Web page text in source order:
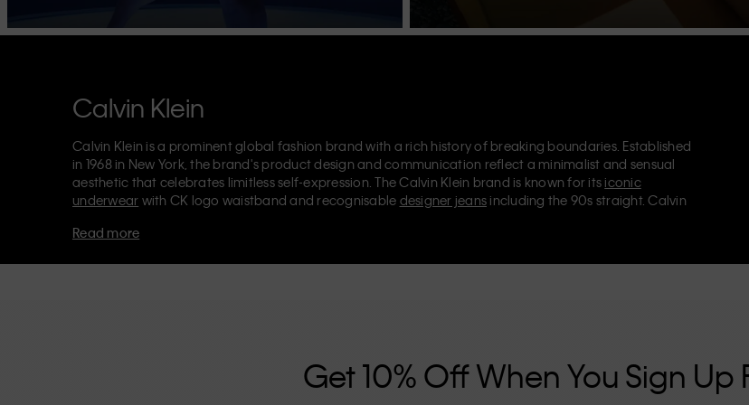
Calvin Klein
Calvin Klein is a prominent global fashion brand with a rich history of breaking boundaries. Established
in 1968 in New York, the brand's product design and communication reflect a minimalist and sensual
aesthetic that celebrates limitless self-expression. The Calvin Klein brand is known for its iconic
underwear with CK logo waistband and recognisable designer jeans including the 90s straight. Calvin
Each of the Calvin Klein labels – Calvin Klein, Calvin Klein Jeans, Calvin Klein Underwear,
Read more
Get 10% Off When You Sign Up